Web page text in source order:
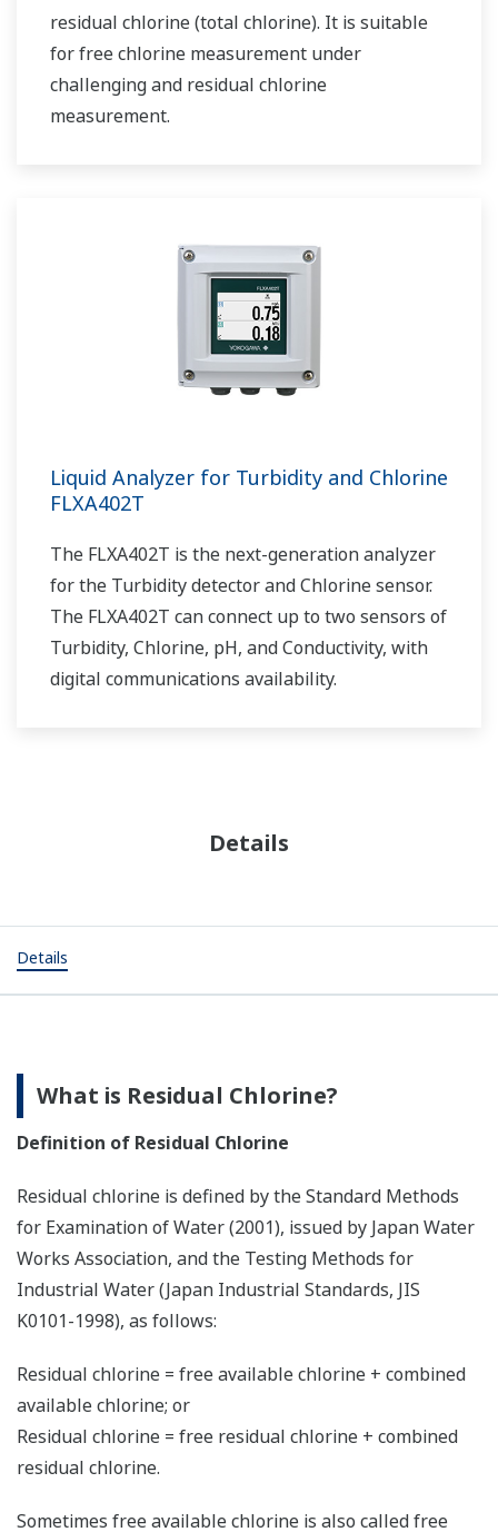
residual chlorine (total chlorine). It is suitable
for free chlorine measurement under
challenging and residual chlorine
measurement.
Liquid Analyzer for Turbidity and Chlorine
FLXA402T
The FLXA402T is the next-generation analyzer
for the Turbidity detector and Chlorine sensor.
The FLXA402T can connect up to two sensors of
Turbidity, Chlorine, pH, and Conductivity, with
digital communications availability.
Details
Details
What is Residual Chlorine?
Definition of Residual Chlorine
Residual chlorine is defined by the Standard Methods
for Examination of Water (2001), issued by Japan Water
Works Association, and the Testing Methods for
Industrial Water (Japan Industrial Standards, JIS
K0101-1998), as follows:
Residual chlorine = free available chlorine + combined
available chlorine; or
Residual chlorine = free residual chlorine + combined
residual chlorine.
Sometimes free available chlorine is also called free